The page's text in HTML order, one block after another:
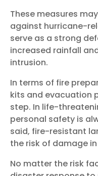
These measures
against hurricane-
serve as a strong
increased rainfall
intrusion.
In terms of fire
kits and evacuation
step. In life-
personal safety is
said, fire-resistant
the risk of damage
No matter the risk